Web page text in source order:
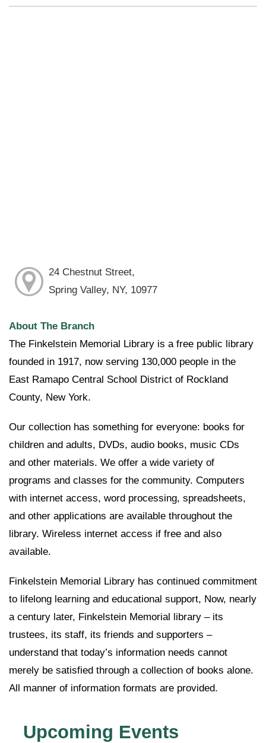
24 Chestnut Street,
Spring Valley, NY, 10977
About The Branch
The Finkelstein Memorial Library is a free public library
founded in 1917, now serving 130,000 people in the
East Ramapo Central School District of Rockland
County, New York.
Our collection has something for everyone: books for
children and adults, DVDs, audio books, music CDs
and other materials. We offer a wide variety of
programs and classes for the community. Computers
with internet access, word processing, spreadsheets,
and other applications are available throughout the
library. Wireless internet access if free and also
available.
Finkelstein Memorial Library has continued commitment
to lifelong learning and educational support, Now, nearly
a century later, Finkelstein Memorial library – its
trustees, its staff, its friends and supporters –
understand that today’s information needs cannot
merely be satisfied through a collection of books alone.
All manner of information formats are provided.
Upcoming Events